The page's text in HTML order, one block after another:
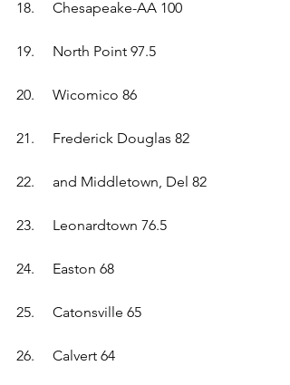
18.	Chesapeake-AA 100
19.	North Point 97.5
20.	Wicomico 86
21.	Frederick Douglas 82
22.	and Middletown, Del 82
23.	Leonardtown 76.5
24.	Easton 68
25.	Catonsville 65
26.	Calvert 64